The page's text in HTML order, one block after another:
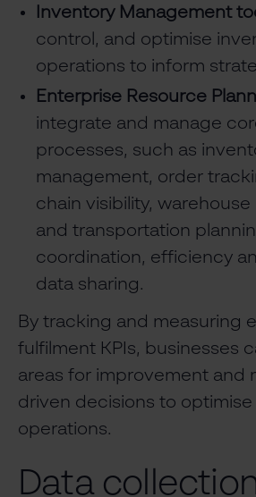
Inventory Management
control, and optimise
operations to inform
Enterprise Resource
integrate and manage
processes, such as
management, order
chain visibility,
and transportation
coordination, efficiency
data sharing.
By tracking and measuring
fulfilment KPIs, businesses
areas for improvement and
driven decisions to optimise
operations.
Data